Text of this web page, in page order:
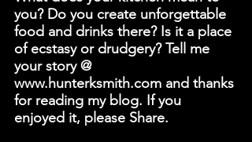
you? Do you create unforgettable
food and drinks there? Is it a place
of ecstasy or drudgery? Tell me
your story @
www.hunterksmith.com and thanks
for reading my blog. If you
enjoyed it, please Share.